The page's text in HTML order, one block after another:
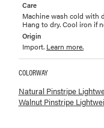
Care
Machine wash cold with
Hang to dry. Cool iron if
Origin
Import. Learn more.
Available colorways
COLORWAY
Natural Pinstripe
Walnut Pinstripe